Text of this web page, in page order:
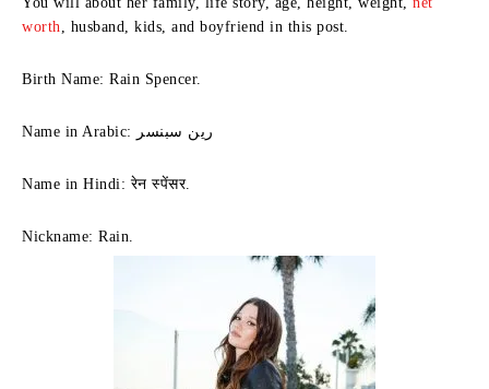
worth , husband, kids, and boyfriend in this post.
Birth Name: Rain Spencer.
Name in Arabic: رين سبنسر
Name in Hindi: रेन स्पेंसर.
Nickname: Rain.